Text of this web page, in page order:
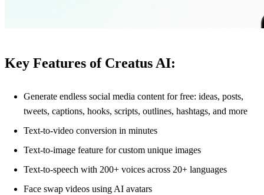
Key Features of Creatus AI:
Generate endless social media content for free: ideas, posts,
tweets, captions, hooks, scripts, outlines, hashtags, and more
Text-to-video conversion in minutes
Text-to-image feature for custom unique images
Text-to-speech with 200+ voices across 20+ languages
Face swap videos using AI avatars